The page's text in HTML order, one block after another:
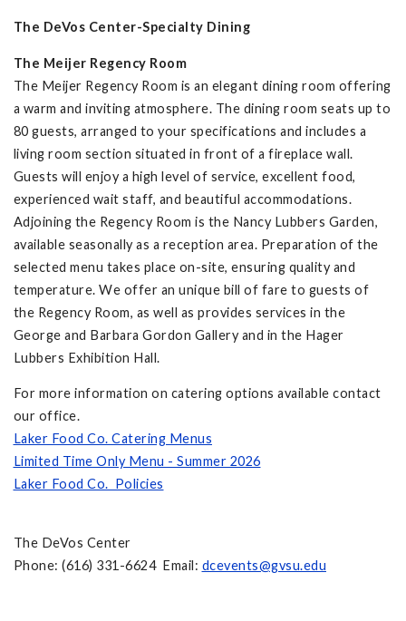
The DeVos Center-Specialty Dining
The Meijer Regency Room
The Meijer Regency Room is an elegant dining room offering
a warm and inviting atmosphere. The dining room seats up to
80 guests, arranged to your specifications and includes a
living room section situated in front of a fireplace wall.
Guests will enjoy a high level of service, excellent food,
experienced wait staff, and beautiful accommodations.
Adjoining the Regency Room is the Nancy Lubbers Garden,
available seasonally as a reception area. Preparation of the
selected menu takes place on-site, ensuring quality and
temperature. We offer an unique bill of fare to guests of
the Regency Room, as well as provides services in the
George and Barbara Gordon Gallery and in the Hager
Lubbers Exhibition Hall.
For more information on catering options available contact
our office.
Laker Food Co. Catering Menus
Limited Time Only Menu - Summer 2026
Laker Food Co. Policies
The DeVos Center
Phone: (616) 331-6624 Email: dcevents@gvsu.edu